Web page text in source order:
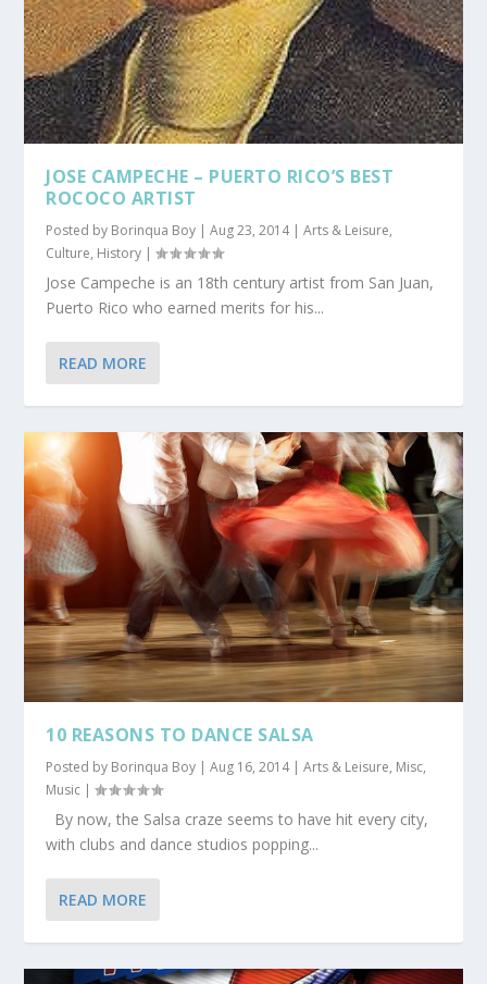
JOSE CAMPECHE – PUERTO RICO’S BEST
ROCOCO ARTIST
Posted by Borinqua Boy |Aug 23, 2014|Arts & Leisure,
Culture, History |
Jose Campeche is an 18th century artist from San Juan,
Puerto Rico who earned merits for his...
READ MORE
10 REASONS TO DANCE SALSA
Posted by Borinqua Boy |Aug 16, 2014|Arts & Leisure, Misc,
Music |
By now, the Salsa craze seems to have hit every city,
with clubs and dance studios popping...
READ MORE